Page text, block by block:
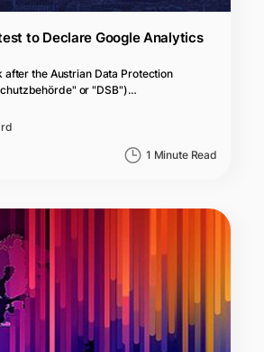
to Declare Google Analytics
after the Austrian Data Protection
or "DSB")…
1 Minute Read